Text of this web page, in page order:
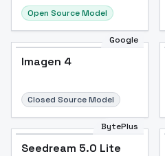
Open Source Model
Google
Imagen 4
Closed Source Model
BytePlus
Seedream 5.0 Lite